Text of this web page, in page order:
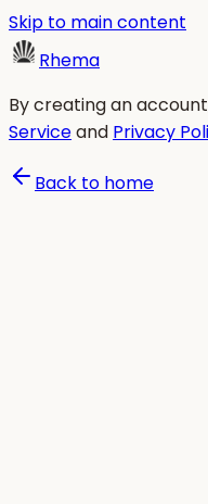
Skip to main content
Rhema
By creating an
Serviceand Privacy
Back to home